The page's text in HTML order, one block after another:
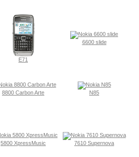
E71
6600 slide
8800 Carbon Arte N85
5800 XpressMusic 7610 Supernova